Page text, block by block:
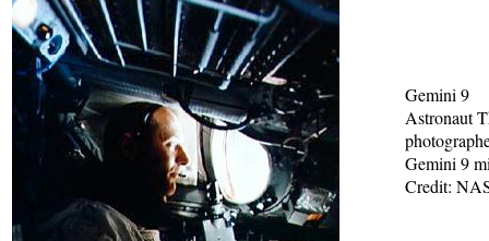
Gemini 9
Astronaut
Gemini 9
Credit: